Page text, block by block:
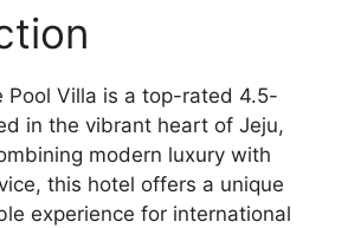
Pool Villa is a top-rated 4.5-
in the vibrant heart of Jeju,
modern luxury with
this hotel offers a unique
experience for international